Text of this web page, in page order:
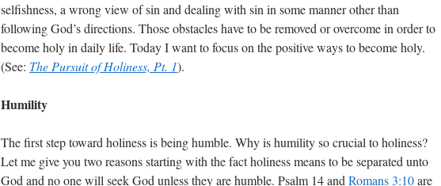
selfishness, a wrong view of sin and dealing with sin in some manner other than
following God’s directions. Those obstacles have to be removed or overcome in order to
become holy in daily life. Today I want to focus on the positive ways to become holy.
(See: The Pursuit of Holiness, Pt. 1).
Humility
The first step toward holiness is being humble. Why is humility so crucial to holiness?
Let me give you two reasons starting with the fact holiness means to be separated unto
God and no one will seek God unless they are humble. Psalm 14and Romans 3:10are